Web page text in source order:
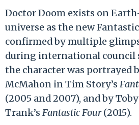
Doctor Doom exists on
universe as the new Fantastic
confirmed by multiple
during international council
the character was portrayed
McMahon in Tim Story’s
(2005 and 2007), and by
Trank’sFantastic Four(2015).